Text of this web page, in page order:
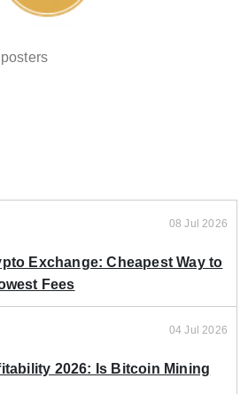
08 Jul 2026
Exchange: Cheapest Way to
Fees
04 Jul 2026
2026: Is Bitcoin Mining